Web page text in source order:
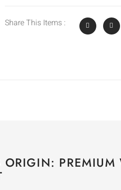
Share This Items :
PREMIUM